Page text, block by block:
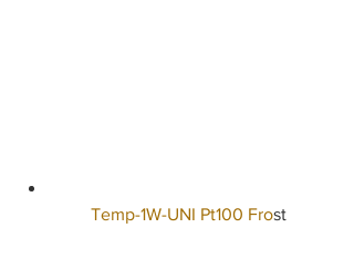
Temp-1W-UNI Pt100 Frost